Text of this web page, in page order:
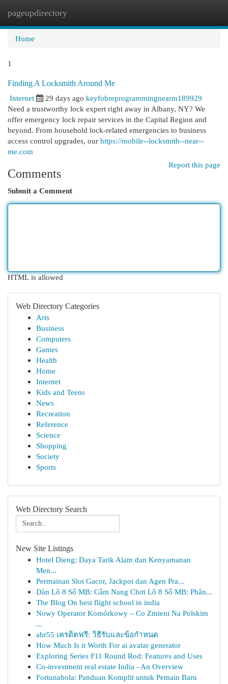
pageupdirectory
Home
1
Finding A Locksmith Around Me
Internet
29 days ago keyfobreprogrammingnearm189929
Need a trustworthy lock expert right away in Albany, NY? We
offer emergency lock repair services in the Capital Region and
beyond. From household lock-related emergencies to business
access control upgrades, our https://mobile--locksmith--near--
me.com
Report this page
Comments
Submit a Comment
HTML is allowed
Web Directory Categories
Arts
Business
Computers
Games
Health
Home
Internet
Kids and Teens
News
Recreation
Reference
Science
Shopping
Society
Sports
Web Directory Search
New Site Listings
Hotel Dieng: Daya Tarik Alam dan Kenyamanan
Men...
Permainan Slot Gacor, Jackpot dan Agen Pra...
Dàn Lô 8 Số MB: Cẩm Nang Chơi Lô 8 Số MB: Phân...
The Blog On best flight school in india
Nowy Operator Komórkowy – Co Zmieni Na Polskim
...
abr55 เครดิตฟรี: วิธีรับและข้อกำหนด
How Much Is it Worth For ai avatar generator
Exploring Series F11 Round Rod: Features and Uses
Co-investment real estate India - An Overview
Fortunabola: Panduan Komplit untuk Pemain Baru